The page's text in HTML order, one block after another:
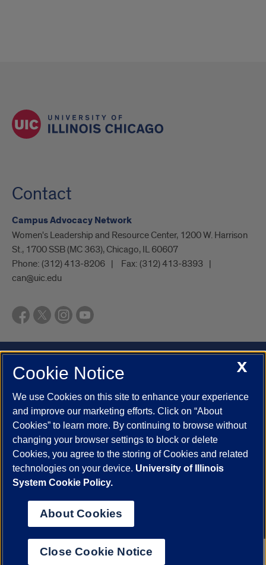
Contact
Campus Advocacy Network
Women's Leadership and Resource Center, 1200 W. Harrison
St., 1700 SSB (MC 363), Chicago, IL 60607
Phone: (312) 413-8206 Fax: (312) 413-8393
can@uic.edu
UIC.edu Academic Calendar Athletics
Campus Directory
Disability Resources
Emergency Information
Job Openings
Library Maps
UIC Safe Mobile App
UIC Today
UI Health Veterans Affairs Report a Concern
Powered by Red 3.0.51
This site is protected by reCAPTCHA and the Google Privacy Policy
andTerms of Service apply.
© 2026 The Board of Trustees of the University of Illinois
Statement
Chicago
X
Cookie Notice
We use Cookies on this site to enhance your experience
and improve our marketing efforts. Click on “About
Cookies” to learn more. By continuing to browse without
changing your browser settings to block or delete
Cookies, you agree to the storing of Cookies and related
technologies on your device. University of Illinois
System Cookie Policy.
About Cookies
Close Cookie Notice